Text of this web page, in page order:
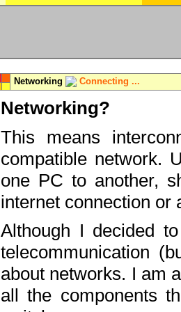
Networking Connecting ...
Networking?
This means
compatible network.
one PC to another,
internet connection or
Although I decided
telecommunication
about networks. I am
all the components